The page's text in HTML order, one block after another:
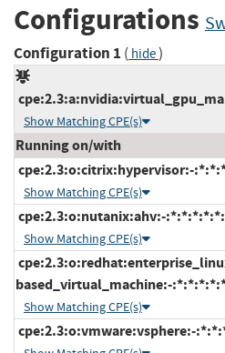
Configurations
Configuration 1 ( hide)
Show Matching CPE(s)
Running on/with
cpe:2.3:o:citrix:hypervisor:-
Show Matching CPE(s)
cpe:2.3:o:nutanix:ahv:-
Show Matching CPE(s)
based_virtual_machine:-
Show Matching CPE(s)
cpe:2.3:o:vmware:vsphere:-